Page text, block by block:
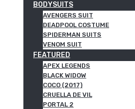
BODYSUITS
AVENGERS SUIT
DEADPOOL COSTUME
SPIDERMAN SUITS
VENOM SUIT
FEATURED
APEX LEGENDS
BLACK WIDOW
COCO (2017)
CRUELLA DE VIL
PORTAL 2